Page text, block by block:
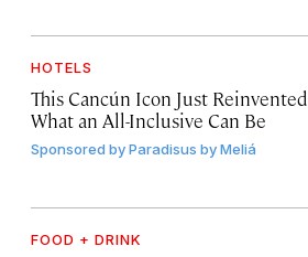
HOTELS
This Cancún Icon Just Reinvented
What an All-Inclusive Can Be
Sponsored byParadisus by Meliá
FOOD + DRINK